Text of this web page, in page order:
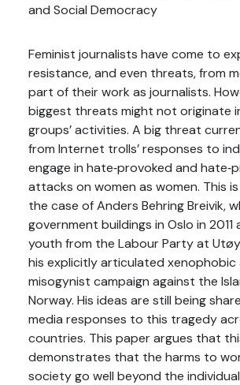
and Social Democracy
Feminist journalists have come to
resistance, and even threats, from
part of their work as journalists.
biggest threats might not originate in
groups’ activities. A big threat
from Internet trolls’ responses to
engage in hate‐provoked and
attacks on women as women. This
the case of Anders Behring Breivik,
government buildings in Oslo in 2011
youth from the Labour Party at
his explicitly articulated xenophobic
misogynist campaign against the
Norway. His ideas are still being
media responses to this tragedy
countries. This paper argues that
demonstrates that the harms to
society go well beyond the